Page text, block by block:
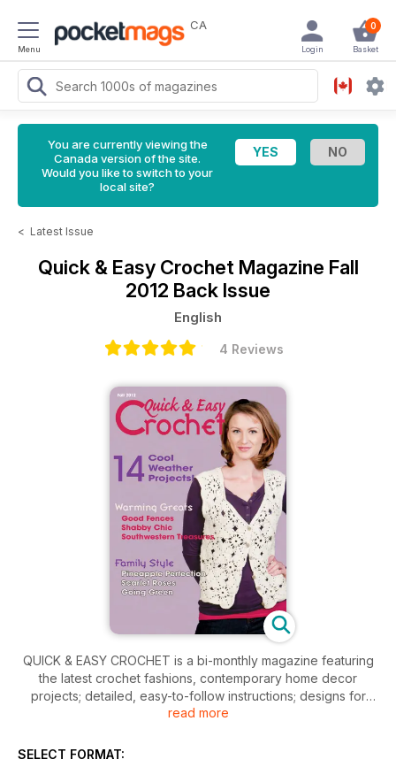
Menu
CA 0
Basket
Login
You are currently viewing the
Canada version of the site.
Would you like to switch to your
local site?
< Latest Issue
Quick & Easy Crochet Magazine Fall
2012 Back Issue
English
4 Reviews
QUICK & EASY CROCHET is a bi-monthly magazine featuring
the latest crochet fashions, contemporary home decor
projects; detailed, easy-to-follow instructions; designs for
everyone from beginner to the experienced crocheter. Each
read more
SELECT FORMAT: